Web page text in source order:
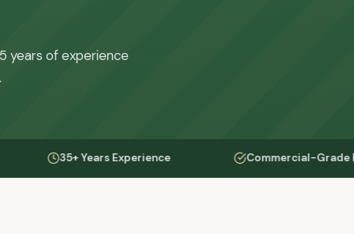
years of experience
35+ Years Experience Commercial-Grade Equipment